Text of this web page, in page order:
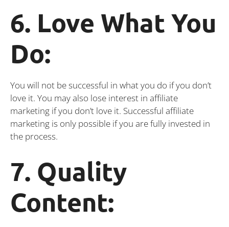
6. Love What You
Do:
You will not be successful in what you do if you don’t
love it. You may also lose interest in affiliate
marketing if you don’t love it. Successful affiliate
marketing is only possible if you are fully invested in
the process.
7. Quality
Content: